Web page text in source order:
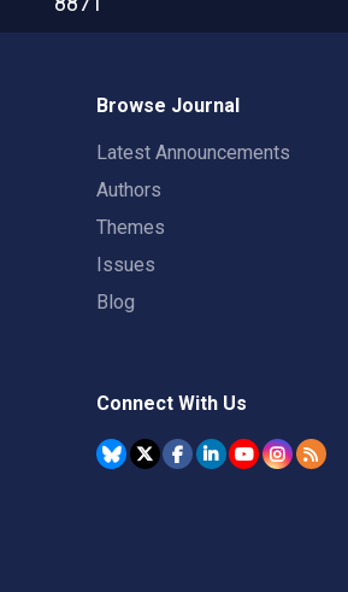
Browse Journal
Latest Announcements
Authors
Themes
Issues
Blog
Connect With Us